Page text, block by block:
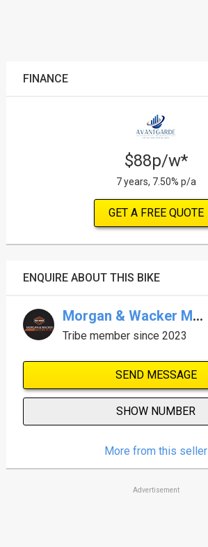
FINANCE
$88p/w*
7 years, 7.50% p/a
GET A FREE QUOTE
ENQUIRE ABOUT THIS BIKE
Morgan & Wacker Melb Harley-Davidson
Tribe member since 2023
SEND MESSAGE
SHOW NUMBER
More from this seller
Advertisement